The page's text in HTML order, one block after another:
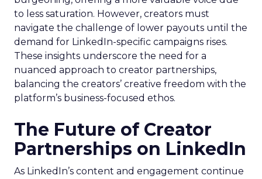
to less saturation. However, creators must
navigate the challenge of lower payouts until the
demand for LinkedIn-specific campaigns rises.
These insights underscore the need for a
nuanced approach to creator partnerships,
balancing the creators’ creative freedom with the
platform’s business-focused ethos.
The Future of Creator
Partnerships on LinkedIn
As LinkedIn’s content and engagement continue